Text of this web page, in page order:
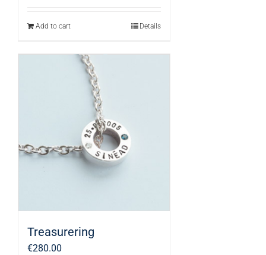
Add to cart Details
Treasurering
€280.00